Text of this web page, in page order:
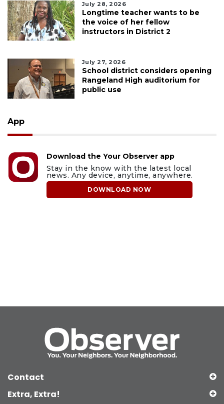
July 28, 2026
Longtime teacher wants to be
the voice of her fellow
instructors in District 2
July 27, 2026
School district considers opening
Rangeland High auditorium for
public use
App
Download the Your Observer app
Stay in the know with the latest local
news. Any device, anytime, anywhere.
DOWNLOAD NOW
Contact
Extra, Extra!